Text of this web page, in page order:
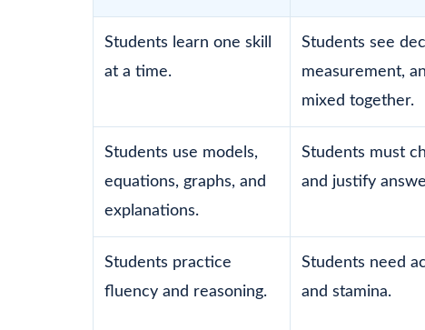
Students learn one skill
at a time.
Students see
measurement,
mixed together.
Students use models,
equations, graphs, and
explanations.
Students must
and justify
Students practice
fluency and reasoning.
Students need
and stamina.